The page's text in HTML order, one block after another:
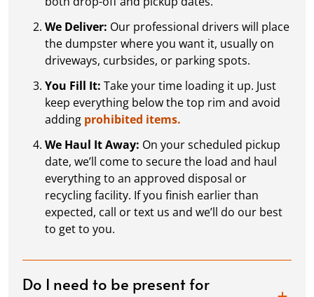
We Deliver: Our professional drivers will place
the dumpster where you want it, usually on
driveways, curbsides, or parking spots.
You Fill It: Take your time loading it up. Just
keep everything below the top rim and avoid
adding prohibited items.
We Haul It Away: On your scheduled pickup
date, we’ll come to secure the load and haul
everything to an approved disposal or
recycling facility. If you finish earlier than
expected, call or text us and we’ll do our best
to get to you.
Do I need to be present for